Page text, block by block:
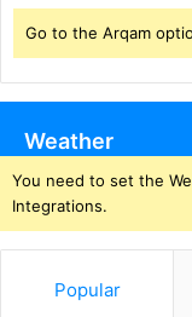
Go to the Arqam
Weather
You need to set the
Integrations.
Popular